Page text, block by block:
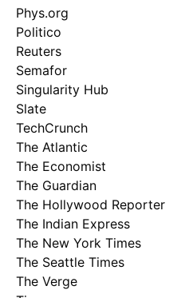
Phys.org
Politico
Reuters
Semafor
Singularity Hub
Slate
TechCrunch
The Atlantic
The Economist
The Guardian
The Hollywood Reporter
The Indian Express
The New York Times
The Seattle Times
The Verge